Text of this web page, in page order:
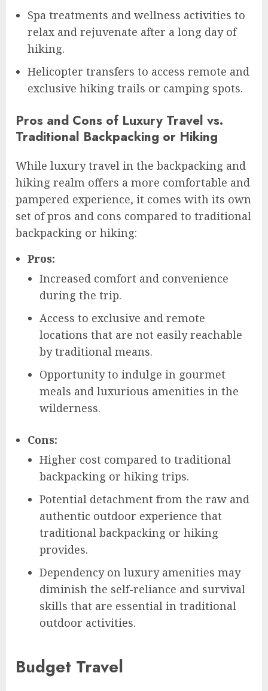
Spa treatments and wellness activities to
relax and rejuvenate after a long day of
hiking.
Helicopter transfers to access remote and
exclusive hiking trails or camping spots.
Pros and Cons of Luxury Travel vs.
Traditional Backpacking or Hiking
While luxury travel in the backpacking and
hiking realm offers a more comfortable and
pampered experience, it comes with its own
set of pros and cons compared to traditional
backpacking or hiking:
Pros:
Increased comfort and convenience
during the trip.
Access to exclusive and remote
locations that are not easily reachable
by traditional means.
Opportunity to indulge in gourmet
meals and luxurious amenities in the
wilderness.
Cons:
Higher cost compared to traditional
backpacking or hiking trips.
Potential detachment from the raw and
authentic outdoor experience that
traditional backpacking or hiking
provides.
Dependency on luxury amenities may
diminish the self-reliance and survival
skills that are essential in traditional
outdoor activities.
Budget Travel